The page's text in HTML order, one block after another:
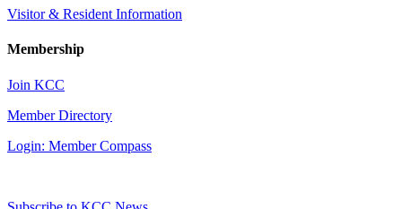
Visitor & Resident Information
Membership
Join KCC
Member Directory
Login: Member Compass